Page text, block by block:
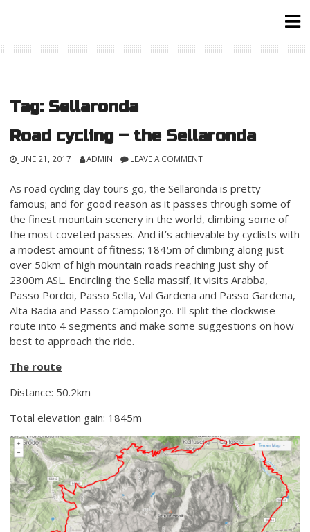
Tag: Sellaronda
Road cycling – the Sellaronda
JUNE 21, 2017 ADMIN LEAVE A COMMENT
As road cycling day tours go, the Sellaronda is pretty
famous; and for good reason as it passes through some of
the finest mountain scenery in the world, climbing some of
the most coveted passes. And it’s achievable by cyclists with
a modest amount of fitness; 1845m of climbing along just
over 50km of high mountain roads reaching just shy of
2300m ASL. Encircling the Sella massif, it visits Arabba,
Passo Pordoi, Passo Sella, Val Gardena and Passo Gardena,
Alta Badia and Passo Campolongo. I’ll split the clockwise
route into 4 segments and make some suggestions on how
best to approach the ride.
The route
Distance: 50.2km
Total elevation gain: 1845m